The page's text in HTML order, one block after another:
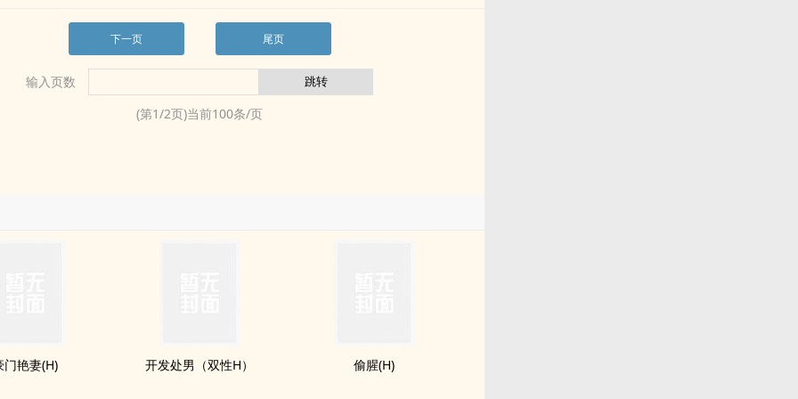
下一页 尾页
输入页数
(第1/2页)当前100条/页
门艳妻(H) 开发处男（双性H） 偷腥(H)